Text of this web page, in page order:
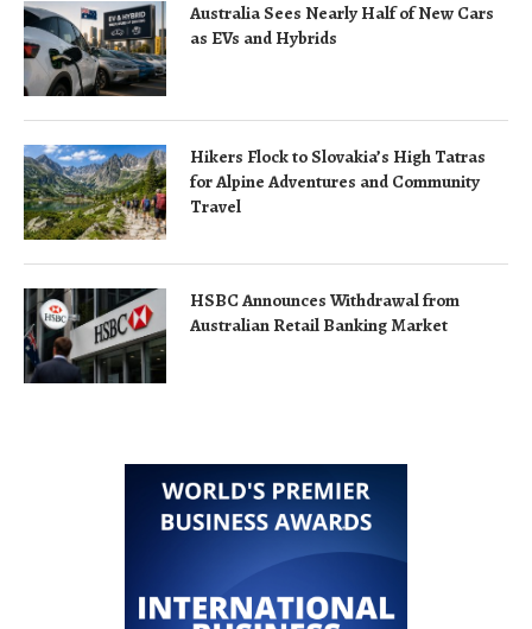
Australia Sees Nearly Half of New Cars
as EVs and Hybrids
Hikers Flock to Slovakia’s High Tatras
for Alpine Adventures and Community
Travel
HSBC Announces Withdrawal from
Australian Retail Banking Market